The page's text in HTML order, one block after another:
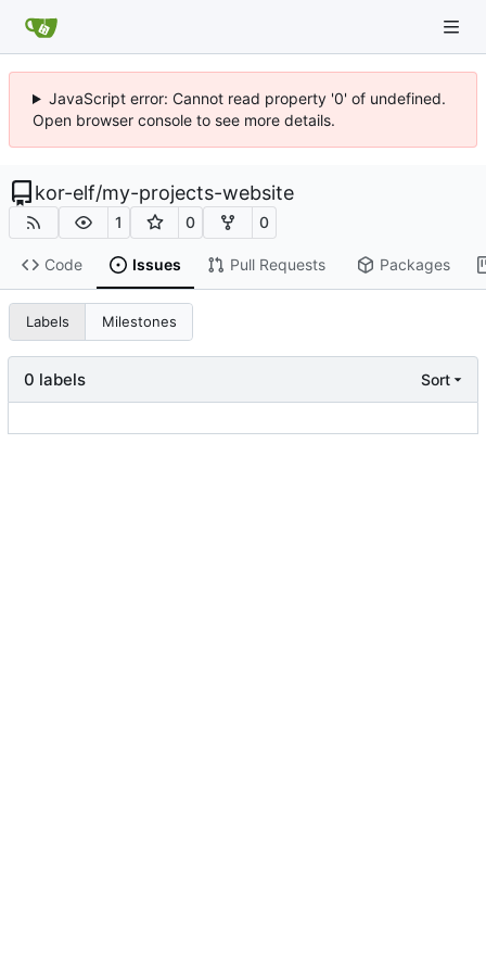
JavaScript error: Cannot read property '0' of undefined.
Open browser console to see more details.
kor-elf/my-projects-website
1 0 0
Code Issues Pull Requests Packages
Labels Milestones
0 labels Sort